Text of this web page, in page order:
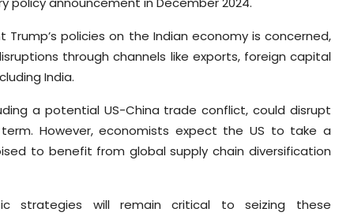
policies on the Indian economy is concerned,
through channels like exports, foreign capital
India.
a potential US-China trade conflict, could disrupt
However, economists expect the US to take a
to benefit from global supply chain diversification
strategies will remain critical to seizing these